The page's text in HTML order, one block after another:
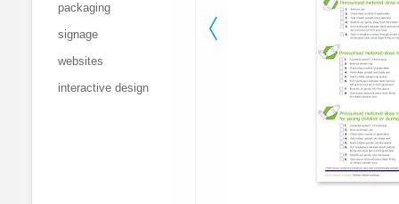
packaging
signage
websites
interactive design